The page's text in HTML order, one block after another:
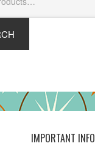
IMPORTANT INFO